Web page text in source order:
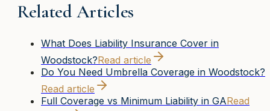
Related Articles
What Does Liability Insurance Cover in
Woodstock?Read article
Do You Need Umbrella Coverage in Woodstock?
Read article
Full Coverage vs Minimum Liability in GARead